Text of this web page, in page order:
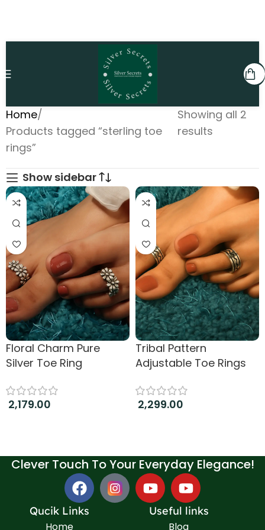
Home
Products tagged “sterling toe
rings”
Showing all 2
results
Show sidebar
Floral Charm Pure
Silver Toe Ring
2,179.00
Tribal Pattern
Adjustable Toe Rings
2,299.00
Clever Touch To Your Everyday Elegance!
Qucik Links
Home
Useful links
Blog